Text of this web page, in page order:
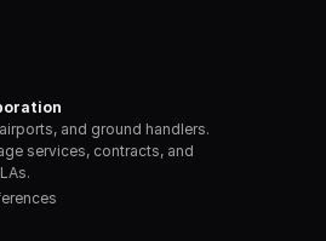
and ground handlers.
services, contracts, and